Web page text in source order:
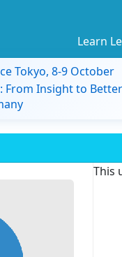
Learn
Tokyo, 8-9 October
Insight to
This